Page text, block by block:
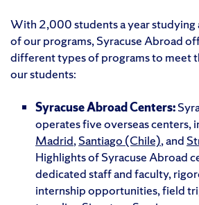
With 2,000 students a year studying
of our programs, Syracuse Abroad
different types of programs to meet
our students:
Syracuse Abroad Centers:
operates five overseas centers,
Madrid,Santiago (Chile), and
Highlights of Syracuse Abroad
dedicated staff and faculty,
internship opportunities, field